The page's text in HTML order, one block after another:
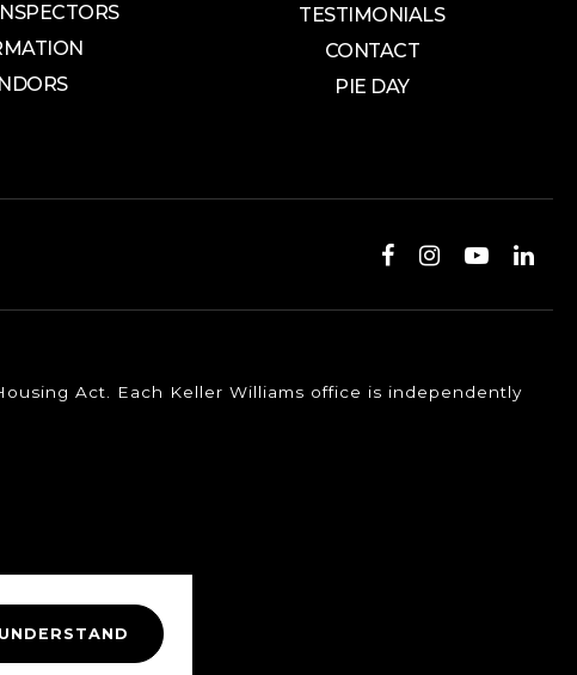
TESTIMONIALS
CONTACT
PIE DAY
Act. Each Keller Williams office is independently